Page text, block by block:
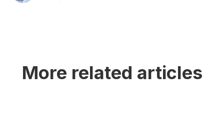
More related articles